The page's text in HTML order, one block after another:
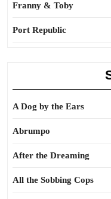
Franny & Toby
Port Republic
A Dog by the Ears
Abrumpo
After the Dreaming
All the Sobbing Cops